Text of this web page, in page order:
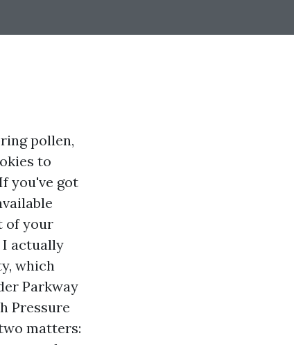
pollen,
to
you've got
of your
I actually
which
Parkway
Pressure
matters: